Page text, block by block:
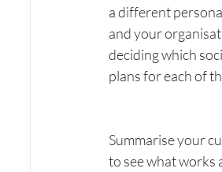
a different
and your
deciding which
plans for each of
Summarise your
to see what works